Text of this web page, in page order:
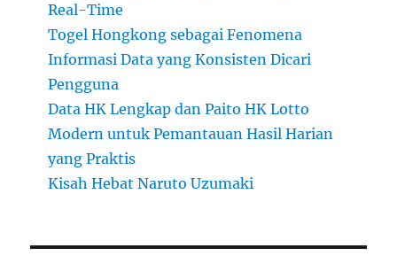
Real-Time
Togel Hongkong sebagai Fenomena
Informasi Data yang Konsisten Dicari
Pengguna
Data HK Lengkap dan Paito HK Lotto
Modern untuk Pemantauan Hasil Harian
yang Praktis
Kisah Hebat Naruto Uzumaki